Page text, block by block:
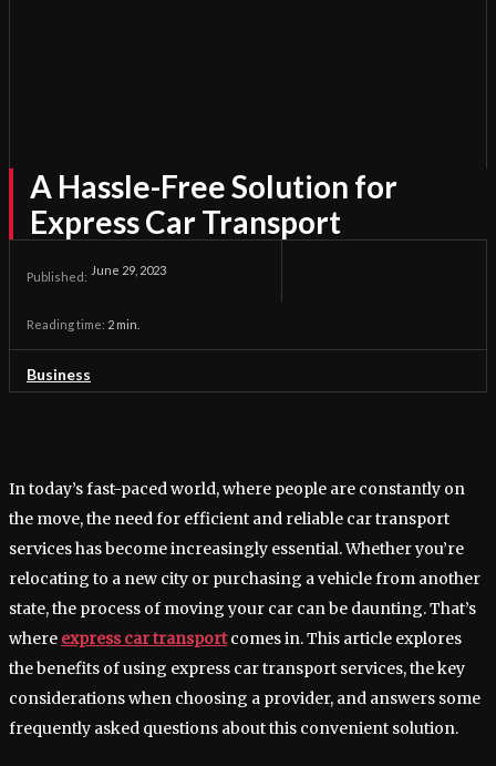
A Hassle-Free Solution for
Express Car Transport
Published: June 29, 2023
Reading time: 2 min.
Business
In today’s fast-paced world, where people are constantly on
the move, the need for efficient and reliable car transport
services has become increasingly essential. Whether you’re
relocating to a new city or purchasing a vehicle from another
state, the process of moving your car can be daunting. That’s
where express car transportcomes in. This article explores
the benefits of using express car transport services, the key
considerations when choosing a provider, and answers some
frequently asked questions about this convenient solution.